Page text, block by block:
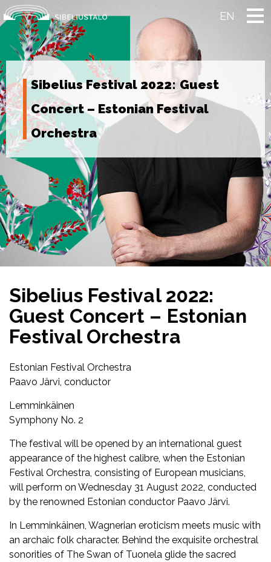
Skip
to
content
EN
Sibelius Festival 2022: Guest
Concert – Estonian Festival
Orchestra
Sibelius Festival 2022:
Guest Concert – Estonian
Festival Orchestra
Estonian Festival Orchestra
Paavo Järvi, conductor
Lemminkäinen
Symphony No. 2
The festival will be opened by an international guest
appearance of the highest calibre, when the Estonian
Festival Orchestra, consisting of European musicians,
will perform on Wednesday 31 August 2022, conducted
by the renowned Estonian conductor Paavo Järvi.
In Lemminkäinen, Wagnerian eroticism meets music with
an archaic folk character. Behind the exquisite orchestral
sonorities of The Swan of Tuonela glide the sacred